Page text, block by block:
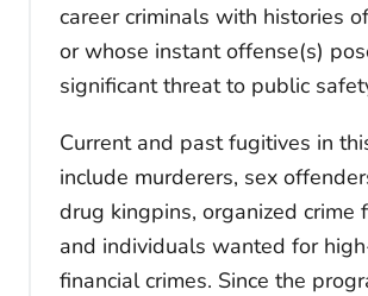
career criminals with histories
or whose instant offense(s)
significant threat to public
Current and past fugitives in
include murderers, sex
drug kingpins, organized crime
and individuals wanted for
financial crimes. Since the